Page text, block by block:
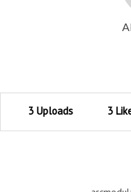
3 Uploads 3